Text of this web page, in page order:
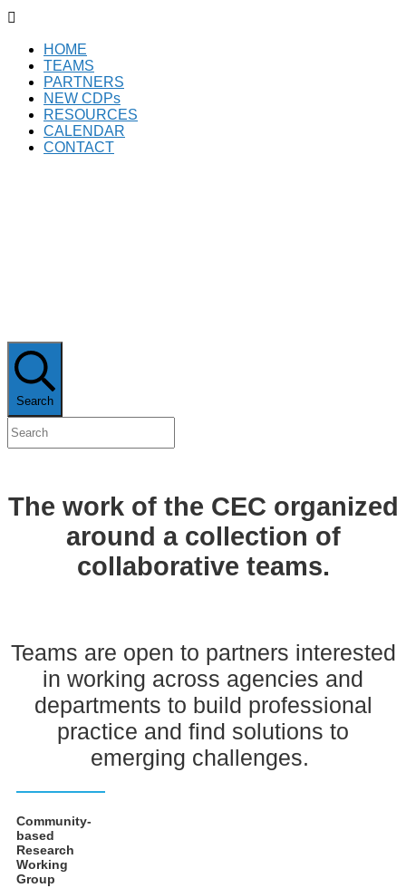

HOME
TEAMS
PARTNERS
NEW CDPs
RESOURCES
CALENDAR
CONTACT
Search
The work of the CEC organized
around a collection of
collaborative teams.
Teams are open to partners interested
in working across agencies and
departments to build professional
practice and find solutions to
emerging challenges.
Community-
based
Research
Working
Group